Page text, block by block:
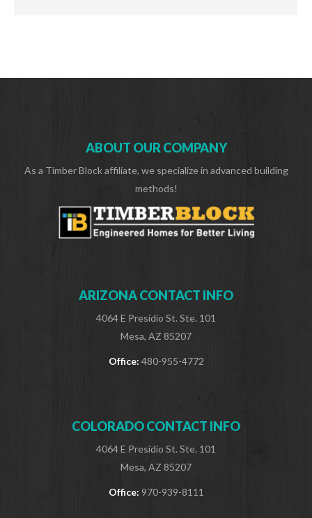
ABOUT OUR COMPANY
As a Timber Block affiliate, we specialize in advanced building
methods!
ARIZONA CONTACT INFO
4064 E Presidio St. Ste. 101
Mesa, AZ 85207
Office: 480-955-4772
COLORADO CONTACT INFO
4064 E Presidio St. Ste. 101
Mesa, AZ 85207
Office: 970-939-8111